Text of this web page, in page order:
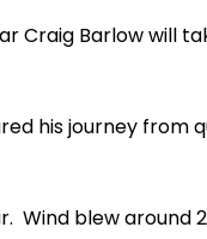
Craig Barlow will
his journey
Wind blew